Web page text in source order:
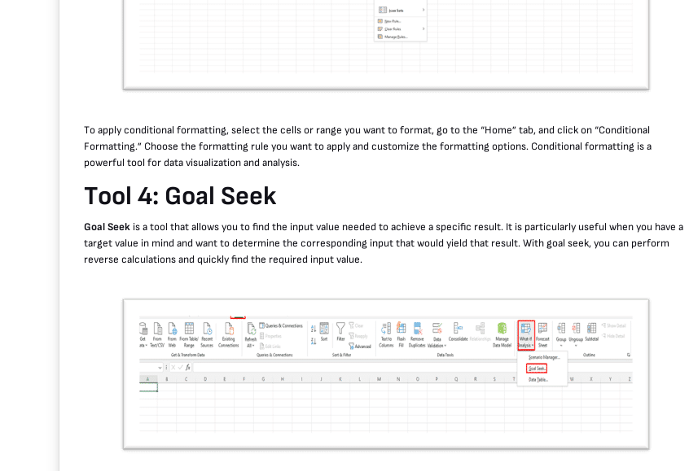
To apply conditional formatting, select the cells or range you want to format, go to the “Home” tab, and click on “Conditional
Formatting.” Choose the formatting rule you want to apply and customize the formatting options. Conditional formatting is a
powerful tool for data visualization and analysis.
Tool 4: Goal Seek
Goal Seek is a tool that allows you to find the input value needed to achieve a specific result. It is particularly useful when you have a
target value in mind and want to determine the corresponding input that would yield that result. With goal seek, you can perform
reverse calculations and quickly find the required input value.